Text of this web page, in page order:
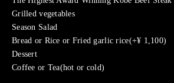
Grilled vegetables
Season Salad
Bread or Rice or Fried garlic rice(+¥ 1,100)
Dessert
Coffee or Tea(hot or cold)